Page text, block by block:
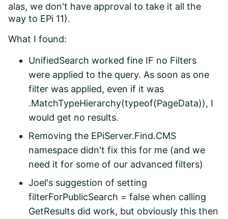
alas, we don't have approval to take it all the
way to EPi 11).
What I found:
UnifiedSearch worked fine IF no Filters
were applied to the query. As soon as one
filter was applied, even if it was
.MatchTypeHierarchy(typeof(PageData)), I
would get no results.
Removing the EPiServer.Find.CMS
namespace didn't fix this for me (and we
need it for some of our advanced filters)
Joel's suggestion of setting
filterForPublicSearch = false when calling
GetResults did work, but obviously this then